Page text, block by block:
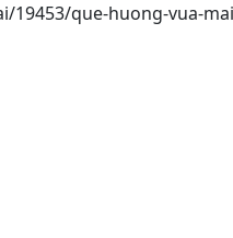
que-huong-vua-